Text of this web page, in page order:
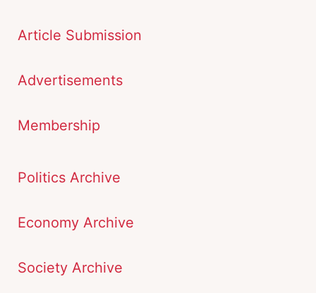
Article Submission
Advertisements
Membership
Politics Archive
Economy Archive
Society Archive